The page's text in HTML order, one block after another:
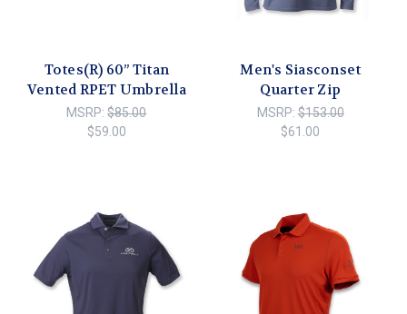
Totes(R) 60” Titan
Vented RPET Umbrella
MSRP:$85.00
$59.00
Men's Siasconset
Quarter Zip
MSRP:$153.00
$61.00